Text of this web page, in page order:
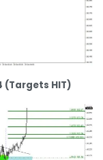
(Targets HIT)